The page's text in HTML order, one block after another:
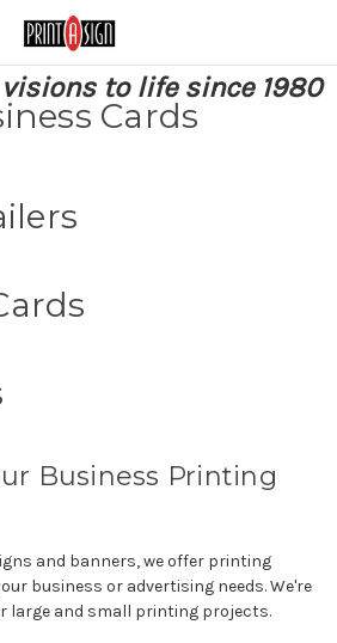
to life since 1980
Cards
Business Printing
and banners, we offer printing
business or advertising needs. We're
large and small printing projects.